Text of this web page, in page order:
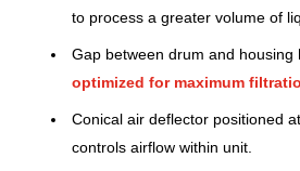
to process a greater volume of
Gap between drum and housing
optimized for maximum
Conical air deflector positioned
controls airflow within unit.